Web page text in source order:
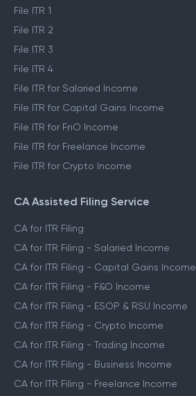
File ITR 1
File ITR 2
File ITR 3
File ITR 4
File ITR for Salaried Income
File ITR for Capital Gains Income
File ITR for FnO Income
File ITR for Freelance Income
File ITR for Crypto Income
CA Assisted Filing Service
CA for ITR Filing
CA for ITR Filing - Salaried Income
CA for ITR Filing - Capital Gains Income
CA for ITR Filing - F&O Income
CA for ITR Filing - ESOP & RSU Income
CA for ITR Filing - Crypto Income
CA for ITR Filing - Trading Income
CA for ITR Filing - Business Income
CA for ITR Filing - Freelance Income